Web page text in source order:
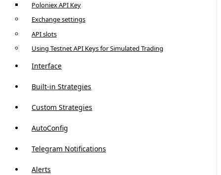
Poloniex API Key
Exchange settings
API slots
Using Testnet API Keys for Simulated Trading
Interface
Built-in Strategies
Custom Strategies
AutoConfig
Telegram Notifications
Alerts